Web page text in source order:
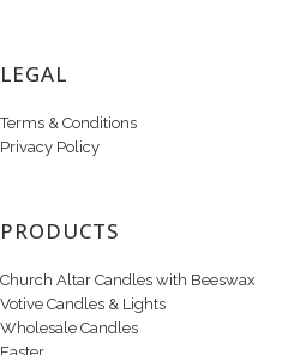
LEGAL
Terms & Conditions
Privacy Policy
PRODUCTS
Church Altar Candles with Beeswax
Votive Candles & Lights
Wholesale Candles